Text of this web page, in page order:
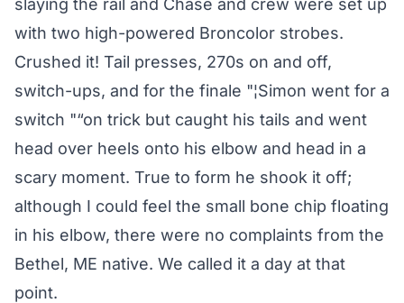
slaying the rail and Chase and crew were set up
with two high-powered Broncolor strobes.
Crushed it! Tail presses, 270s on and off,
switch-ups, and for the finale "¦Simon went for a
switch "“on trick but caught his tails and went
head over heels onto his elbow and head in a
scary moment. True to form he shook it off;
although I could feel the small bone chip floating
in his elbow, there were no complaints from the
Bethel, ME native. We called it a day at that
point.